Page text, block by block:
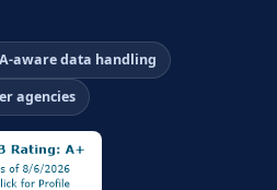
aware data handling
agencies